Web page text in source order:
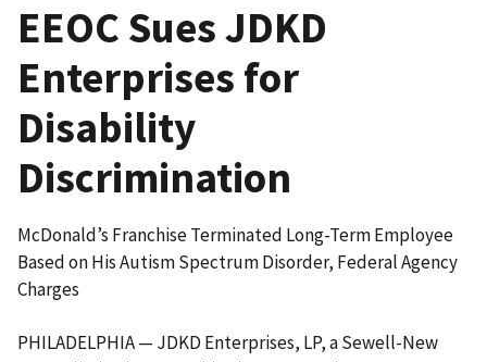
EEOC Sues JDKD
Enterprises for
Disability
Discrimination
McDonald’s Franchise Terminated Long-Term Employee
Based on His Autism Spectrum Disorder, Federal Agency
Charges
PHILADELPHIA — JDKD Enterprises, LP, a Sewell-New